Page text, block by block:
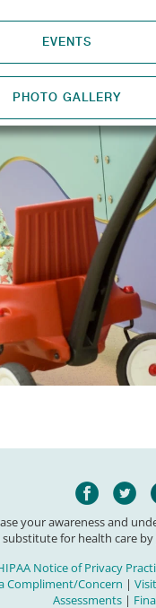
EVENTS
PHOTO GALLERY
your awareness and
for health care
Notice of Privacy
Compliment/Concern |
Assessments|